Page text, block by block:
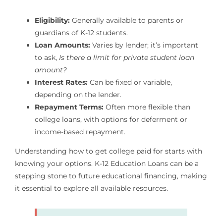
Eligibility:Generally available to parents or
guardians of K-12 students.
Loan Amounts:Varies by lender; it’s important
to ask, Is there a limit for private student loan
amount?
Interest Rates:Can be fixed or variable,
depending on the lender.
Repayment Terms:Often more flexible than
college loans, with options for deferment or
income-based repayment.
Understanding how to get college paid for starts with
knowing your options. K-12 Education Loans can be a
stepping stone to future educational financing, making
it essential to explore all available resources.